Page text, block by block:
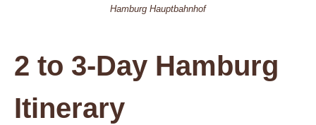
Hamburg Hauptbahnhof
2 to 3-Day Hamburg
Itinerary